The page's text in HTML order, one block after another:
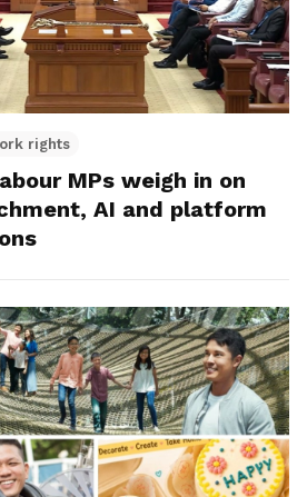
rights
MPs weigh in on
AI and platform